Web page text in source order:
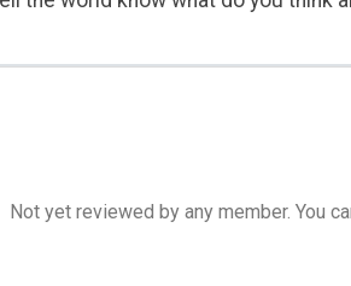
Not yet reviewed by any member. You